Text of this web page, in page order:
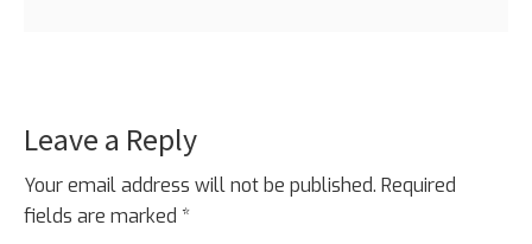
Leave a Reply
Your email address will not be published. Required
fields are marked *